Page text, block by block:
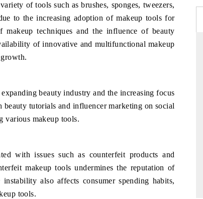
of tools such as brushes, sponges, tweezers,
to the increasing adoption of makeup tools for
makeup techniques and the influence of beauty
of innovative and multifunctional makeup
beauty industry and the increasing focus
tutorials and influencer marketing on social
various makeup tools.
with issues such as counterfeit products and
makeup tools undermines the reputation of
also affects consumer spending habits,
tools.
leading
by
Distributing the tracker findings to its
regional readership, framing India's export
diversification into Japan and Mexico.
READ COVERAGE →